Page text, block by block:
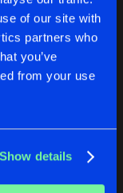
of our site with
partners who
you’ve
from your use
Show details